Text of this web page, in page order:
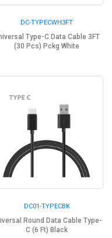
DC-TYPECWH3FT
Type-C Data Cable 3FT
(30 Pcs) Pckg White
DC01-TYPECBK
Round Data Cable Type-
C (6 Ft) Black